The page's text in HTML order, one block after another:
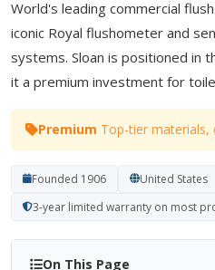
World's leading commercial
iconic Royal flushometer and
systems. Sloan is positioned in
it a premium investment for
Premium Top-tier materials,
Founded 1906
United States
3-year limited warranty on most
On This Page